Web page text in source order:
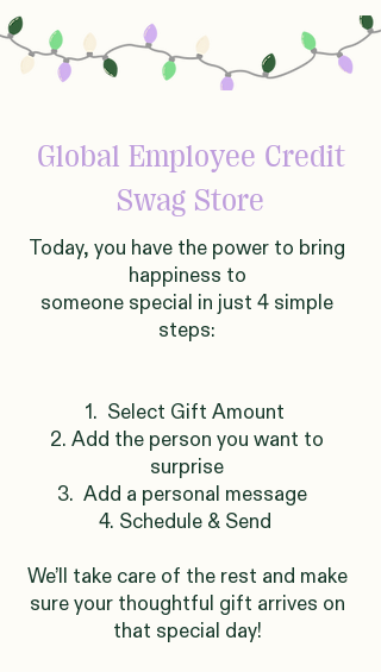
Global Employee Credit
Swag Store
Today, you have the power to bring
happiness to
someone special in just 4 simple
steps:
1. Select Gift Amount
2. Add the person you want to
surprise
3. Add a personal message
4. Schedule & Send
We’ll take care of the rest and make
sure your thoughtful gift arrives on
that special day!